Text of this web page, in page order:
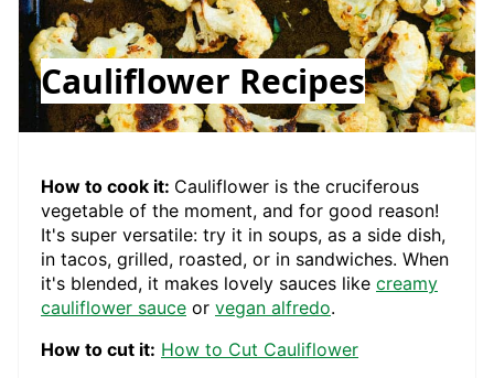
Cauliflower Recipes
How to cook it: Cauliflower is the cruciferous
vegetable of the moment, and for good reason!
It's super versatile: try it in soups, as a side dish,
in tacos, grilled, roasted, or in sandwiches. When
it's blended, it makes lovely sauces like creamy
cauliflower sauce or vegan alfredo.
How to cut it: How to Cut Cauliflower